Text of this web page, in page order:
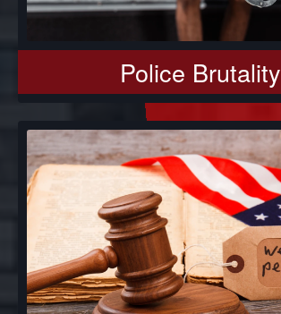
Police Brutality